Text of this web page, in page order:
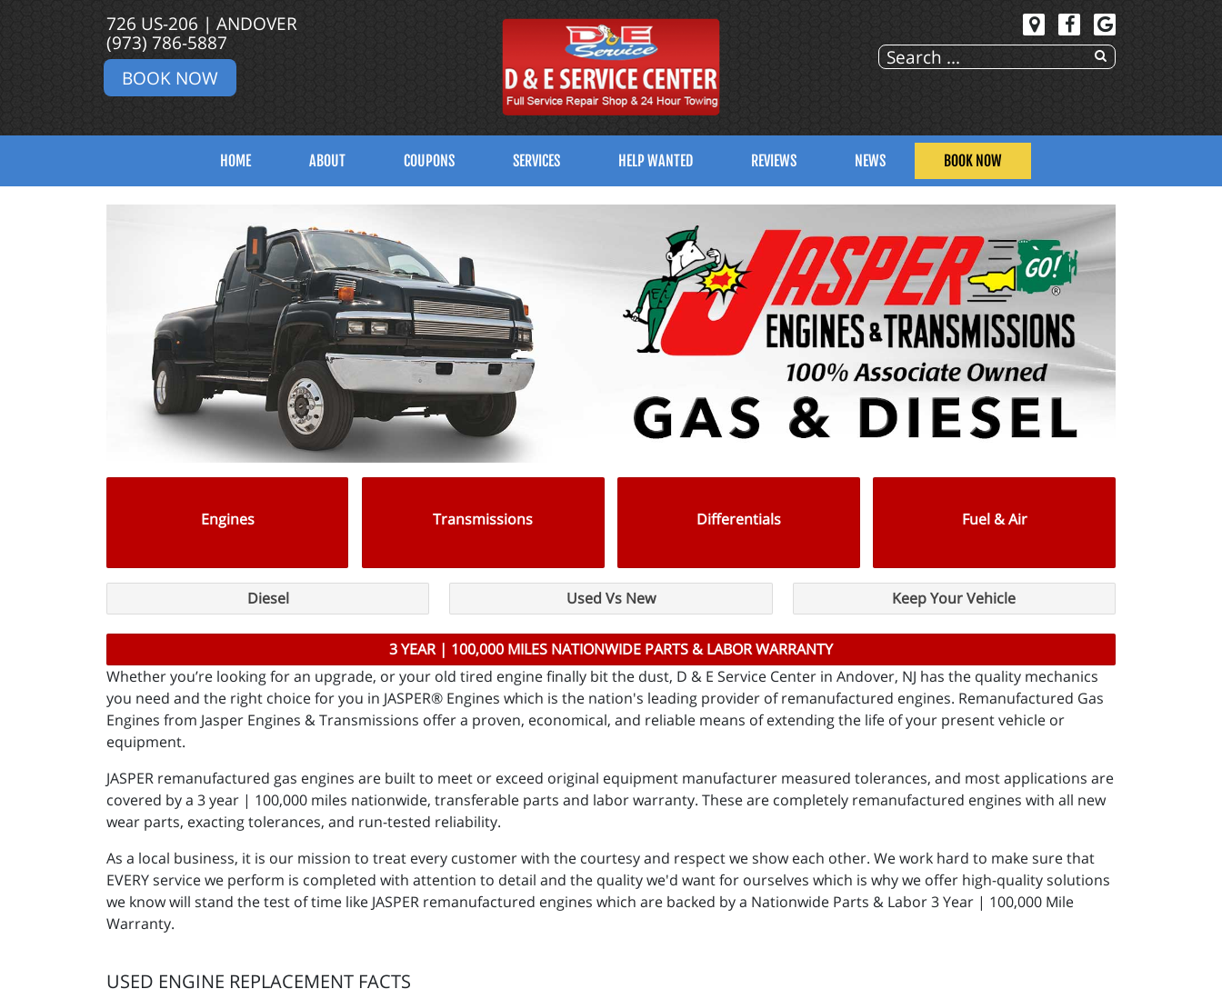
726 US-206 | ANDOVER
(973) 786-5887
BOOK NOW
HOME ABOUT COUPONS SERVICES HELP WANTED REVIEWS NEWS BOOK NOW
Engines Transmissions Differentials Fuel & Air
Diesel Used Vs New Keep Your Vehicle
3 YEAR | 100,000 MILES NATIONWIDE PARTS & LABOR WARRANTY
Whether you’re looking for an upgrade, or your old tired engine finally bit the dust, D & E Service Center in Andover, NJ has the quality mechanics
you need and the right choice for you in JASPER® Engines which is the nation's leading provider of remanufactured engines. Remanufactured Gas
Engines from Jasper Engines & Transmissions offer a proven, economical, and reliable means of extending the life of your present vehicle or
equipment.
JASPER remanufactured gas engines are built to meet or exceed original equipment manufacturer measured tolerances, and most applications are
covered by a 3 year | 100,000 miles nationwide, transferable parts and labor warranty. These are completely remanufactured engines with all new
wear parts, exacting tolerances, and run-tested reliability.
As a local business, it is our mission to treat every customer with the courtesy and respect we show each other. We work hard to make sure that
EVERY service we perform is completed with attention to detail and the quality we'd want for ourselves which is why we offer high-quality solutions
we know will stand the test of time like JASPER remanufactured engines which are backed by a Nationwide Parts & Labor 3 Year | 100,000 Mile
Warranty.
USED ENGINE REPLACEMENT FACTS